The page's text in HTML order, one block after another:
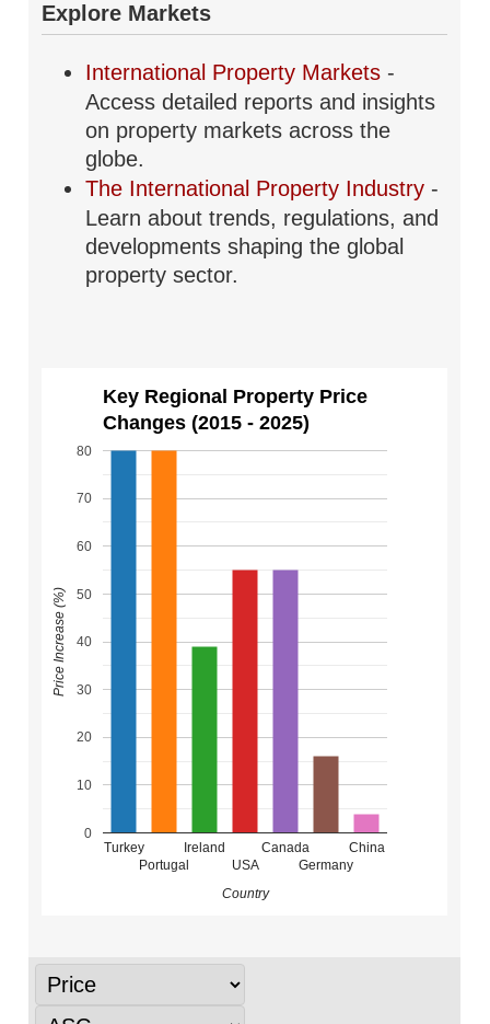
Explore Markets
International Property Markets -
Access detailed reports and insights
on property markets across the
globe.
The International Property Industry -
Learn about trends, regulations, and
developments shaping the global
property sector.
Key Regional Property Price
Changes (2015 - 2025)
Turkey
Portugal
Ireland
USA
Canada
Germany
China
0
10
20
30
40
50
60
70
80
Country
Price Increase (%)